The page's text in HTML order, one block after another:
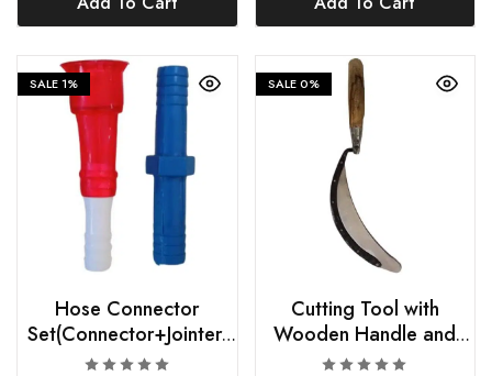
SALE1%
Hose Connector
Set(Connector+Jointer)
hose size 1/2″
SALE0%
Cutting Tool with
Wooden Handle and
Strong Blade